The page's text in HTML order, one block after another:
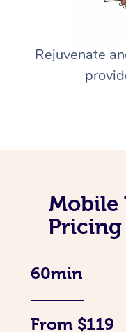
Rejuvenate
Mobile
60min
From $119